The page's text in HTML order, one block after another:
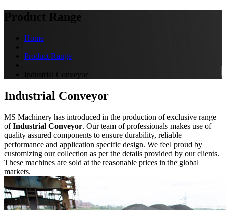
Product Range
Home
Product Range
Industrial Conveyor
Industrial Conveyor
MS Machinery has introduced in the production of exclusive range
ofIndustrial Conveyor. Our team of professionals makes use of
quality assured components to ensure durability, reliable
performance and application specific design. We feel proud by
customizing our collection as per the details provided by our clients.
These machines are sold at the reasonable prices in the global
markets.